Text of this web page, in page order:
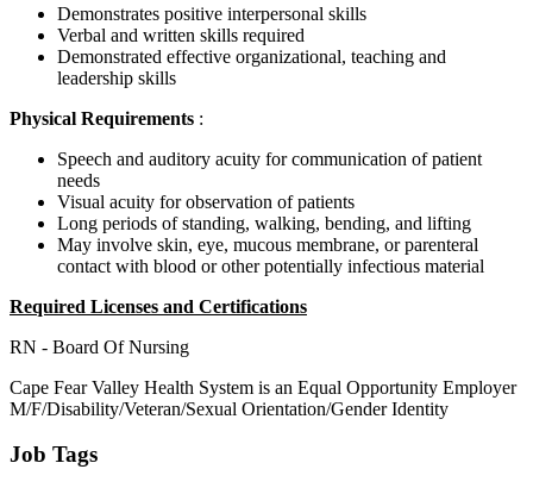
Demonstrates positive interpersonal skills
Verbal and written skills required
Demonstrated effective organizational, teaching and
leadership skills
Physical Requirements :
Speech and auditory acuity for communication of patient
needs
Visual acuity for observation of patients
Long periods of standing, walking, bending, and lifting
May involve skin, eye, mucous membrane, or parenteral
contact with blood or other potentially infectious material
Required Licenses and Certifications
RN - Board Of Nursing
Cape Fear Valley Health System is an Equal Opportunity Employer
M/F/Disability/Veteran/Sexual Orientation/Gender Identity
Job Tags